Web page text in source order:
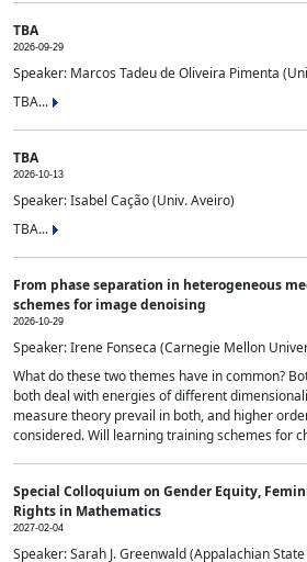
TBA
2026-09-29
Speaker: Marcos Tadeu de Oliveira Pimenta
TBA...
TBA
2026-10-13
Speaker: Isabel Cação (Univ. Aveiro)
TBA...
From phase separation in heterogeneous
schemes for image denoising
2026-10-29
Speaker: Irene Fonseca (Carnegie Mellon
What do these two themes have in common?
both deal with energies of different
measure theory prevail in both, and higher
considered. Will learning training schemes for
Special Colloquium on Gender Equity,
Rights in Mathematics
2027-02-04
Speaker: Sarah J. Greenwald (Appalachian